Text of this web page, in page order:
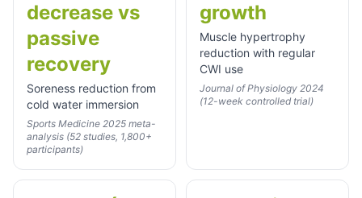
decrease vs
passive
recovery
Soreness reduction from
cold water immersion
Sports Medicine 2025 meta-
analysis (52 studies, 1,800+
participants)
growth
Muscle hypertrophy
reduction with regular
CWI use
Journal of Physiology 2024
(12-week controlled trial)